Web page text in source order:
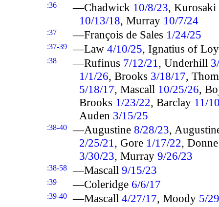
:36 —Chadwick 10/8/23, Kurosaki
10/13/18, Murray 10/7/24
:37 —François de Sales 1/24/25
:37-39 —Law 4/10/25, Ignatius of
:38 —Rufinus 7/12/21 , Underhill
1/1/26, Brooks 3/18/17,
5/18/17, Mascall 10/25/26,
Brooks 1/23/22, Barclay 11/
Auden 3/15/25
:38-40 —Augustine 8/28/23,
2/25/21 , Gore 1/17/22,
3/30/23, Murray9/26/23
:38-58 —Mascall 9/15/23
:39 —Coleridge 6/6/17
:39-40 —Mascall 4/27/17, Moody 5/